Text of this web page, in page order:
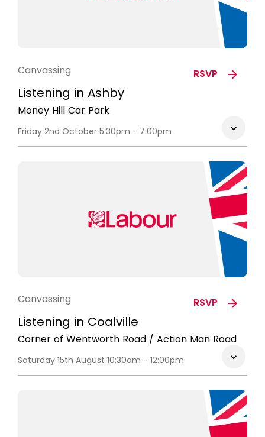
Canvassing RSVP
Listening in Ashby
Money Hill Car Park
Friday 2nd October 5:30pm - 7:00pm
Canvassing RSVP
Listening in Coalville
Corner of Wentworth Road / Action Man Road
Saturday 15th August 10:30am - 12:00pm